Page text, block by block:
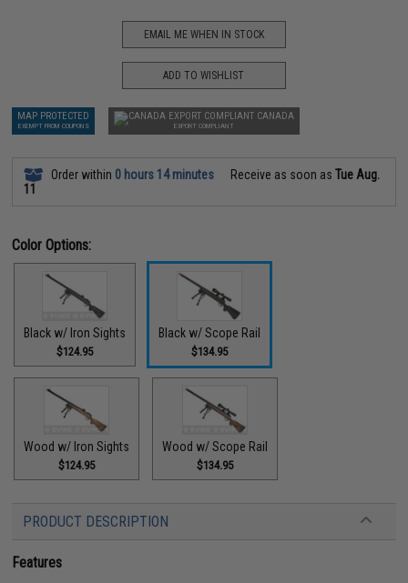
EMAIL ME WHEN IN STOCK
ADD TO WISHLIST
MAP PROTECTED
EXEMPT FROM COUPONS
CANADA
EXPORT COMPLIANT
Order within 0 hours 14 minutes Receive as soon asTue Aug.
11
Color Options:
Black w/ Iron Sights
$124.95
Black w/ Scope Rail
$134.95
Wood w/ Iron Sights
$124.95
Wood w/ Scope Rail
$134.95
PRODUCT DESCRIPTION
Features